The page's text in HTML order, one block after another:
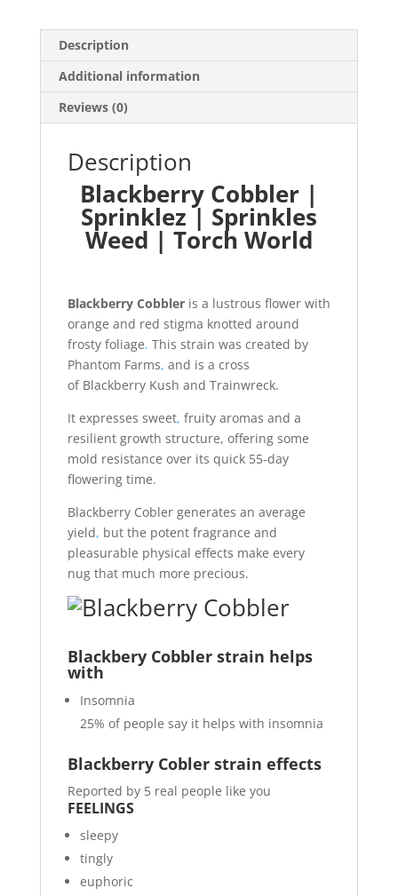
Description
Additional information
Reviews (0)
Description
Blackberry Cobbler |
Sprinklez | Sprinkles
Weed | Torch World
Blackberry Cobbleris a lustrous flower with
orange and red stigma knotted around
frosty foliage. This strain was created by
Phantom Farms, and is a cross
of Blackberry Kush and Trainwreck.
It expresses sweet, fruity aromas and a
resilient growth structure, offering some
mold resistance over its quick 55-day
flowering time.
Blackberry Cobler generates an average
yield, but the potent fragrance and
pleasurable physical effects make every
nug that much more precious.
Blackbery Cobbler strain helps
with
Insomnia
25% of people say it helps with insomnia
Blackberry Cobler strain effects
Reported by 5 real people like you
FEELINGS
sleepy
tingly
euphoric